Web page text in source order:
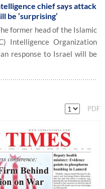
chief says attack
be ‘surprising’
former head of the Islamic
Intelligence Organization
response to Israel will be
PDF